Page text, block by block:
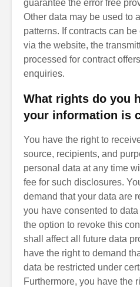
guarantee the error free
Other data may be used to
patterns. If contracts can
via the website, the
processed for contract
enquiries.
What rights do you
your information is
You have the right to
source, recipients, and
personal data at any time
fee for such disclosures.
demand that your data are
you have consented to
the option to revoke this
shall affect all future data
have the right to demand
data be restricted under
Furthermore, you have the